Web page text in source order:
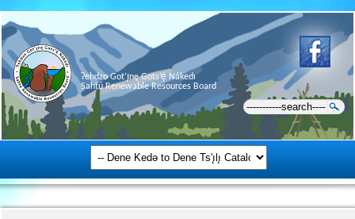
Ɂehdzo Got’ı̨nę Gots’ę́ Nákedı
Sahtú Renewable Resources Board